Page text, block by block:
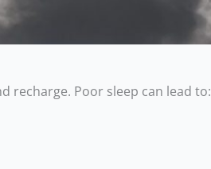
recharge. Poor sleep can lead to: